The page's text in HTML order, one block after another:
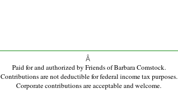
Â
Paid for and authorized by Friends of Barbara Comstock.
Contributions are not deductible for federal income tax purposes.
Corporate contributions are acceptable and welcome.